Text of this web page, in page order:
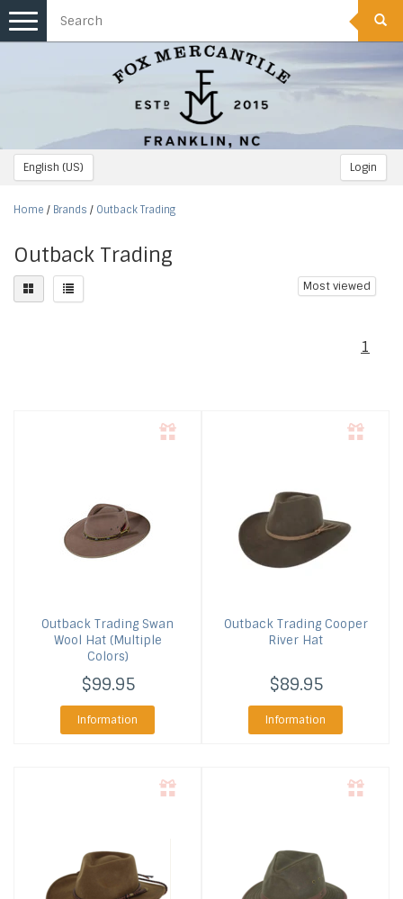
English (US) Login
Toggle
navigation
Home / Brands / Outback Trading
Outback Trading
Most viewed
1
Outback Trading Swan
Wool Hat (Multiple
Colors)
$99.95
Information
Outback TradingCooper
River Hat
$89.95
Information